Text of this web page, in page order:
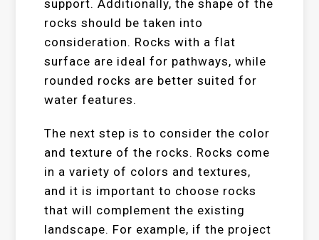
support. Additionally, the shape of the
rocks should be taken into
consideration. Rocks with a flat
surface are ideal for pathways, while
rounded rocks are better suited for
water features.
The next step is to consider the color
and texture of the rocks. Rocks come
in a variety of colors and textures,
and it is important to choose rocks
that will complement the existing
landscape. For example, if the project